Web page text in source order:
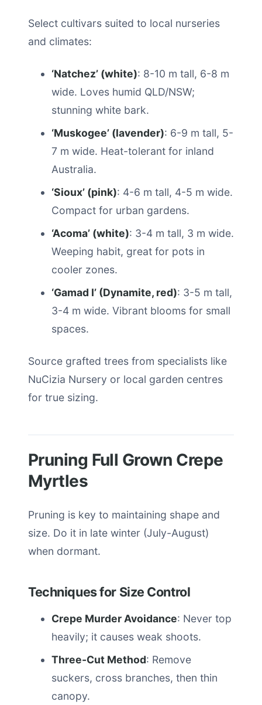
Select cultivars suited to local nurseries
and climates:
‘Natchez’ (white): 8-10 m tall, 6-8 m
wide. Loves humid QLD/NSW;
stunning white bark.
‘Muskogee’ (lavender): 6-9 m tall, 5-
7 m wide. Heat-tolerant for inland
Australia.
‘Sioux’ (pink): 4-6 m tall, 4-5 m wide.
Compact for urban gardens.
‘Acoma’ (white): 3-4 m tall, 3 m wide.
Weeping habit, great for pots in
cooler zones.
‘Gamad I’ (Dynamite, red): 3-5 m tall,
3-4 m wide. Vibrant blooms for small
spaces.
Source grafted trees from specialists like
NuCizia Nursery or local garden centres
for true sizing.
Pruning Full Grown Crepe
Myrtles
Pruning is key to maintaining shape and
size. Do it in late winter (July-August)
when dormant.
Techniques for Size Control
Crepe Murder Avoidance: Never top
heavily; it causes weak shoots.
Three-Cut Method: Remove
suckers, cross branches, then thin
canopy.